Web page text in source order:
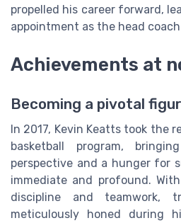
propelled his career forward,
appointment as the head
Achievements at
Becoming a pivotal
In 2017, Kevin Keatts took the
basketball program,
perspective and a hunger for
immediate and profound.
discipline and teamwork,
meticulously honed during